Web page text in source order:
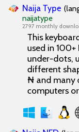
Naija Type
naijatype
2797 monthly
This
used in
under-dots,
different
₦ and many
computers